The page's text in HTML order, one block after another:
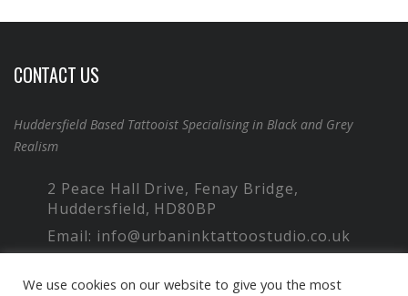
CONTACT US
Huddersfield Based Tattooist Specialising in Black and Grey
Realism
2 Peace Hall Drive, Fenay Bridge,
Huddersfield, HD80BP
Email: info@urbaninktattoostudio.co.uk
We use cookies on our website to give you the most